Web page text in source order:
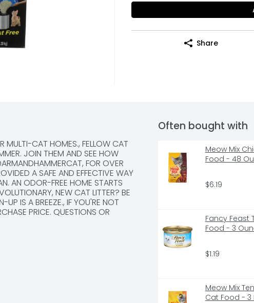
Share
MULTI-CAT HOMES., FELLOW CAT
JOIN THEM AND SEE HOW
FOR OVER
A SAFE AND EFFECTIVE WAY
AN ODOR-FREE HOME STARTS
NEW CAT LITTER? BE
UP IS A BREEZE., IF YOU'RE NOT
PRICE. QUESTIONS OR
LITTER FORMS AN ODOR-
POWERFUL ODOR ELIMINATORS
Often bought with
Meow Mix
Food - 48
$6.19
Fancy Feast
Food - 3
$1.19
Meow Mix
Cat Food - 3